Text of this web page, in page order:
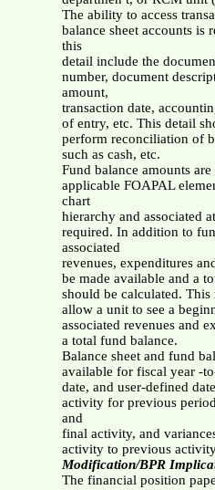
The ability to access
balance sheet accounts is
this
detail include the
number, document
amount,
transaction date,
of entry, etc. This detail
perform reconciliation of
such as cash, etc.
Fund balance amounts
applicable FOAPAL
chart
hierarchy and associated
required. In addition to
associated
revenues, expenditures
be made available and a
should be calculated.
allow a unit to see a
associated revenues and
a total fund balance.
Balance sheet and fund
available for fiscal year -
date, and user-defined
activity for previous
and
final activity, and
activity to previous
Modification/BPR
The financial position